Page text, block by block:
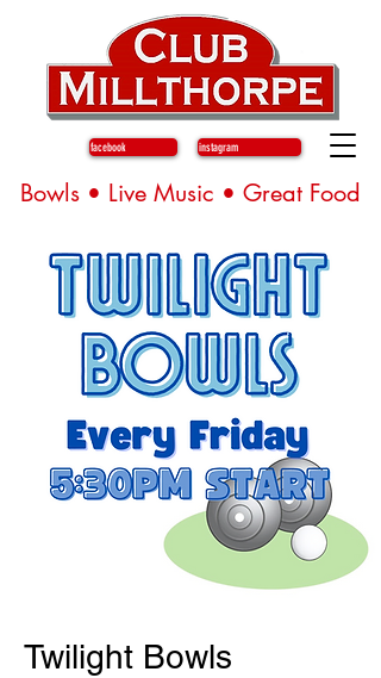
instagram
facebook
Bowls • Live Music • Great Food
Twilight Bowls